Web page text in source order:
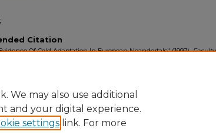
Citation
Of Cold Adaptation In European Neandertals" (1997).Faculty
We may also use additional
and your digital experience.
settings link. For more